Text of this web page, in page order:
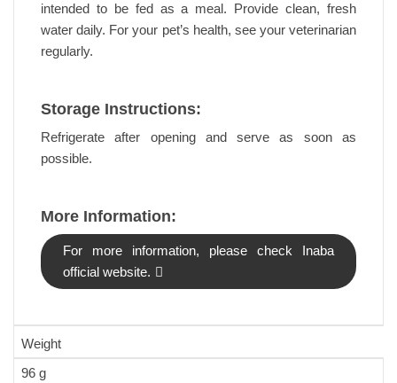
intended to be fed as a meal. Provide clean, fresh
water daily. For your pet’s health, see your veterinarian
regularly.
Storage Instructions:
Refrigerate after opening and serve as soon as
possible.
More Information:
For more information, please check Inaba
official website.
Weight
96 g